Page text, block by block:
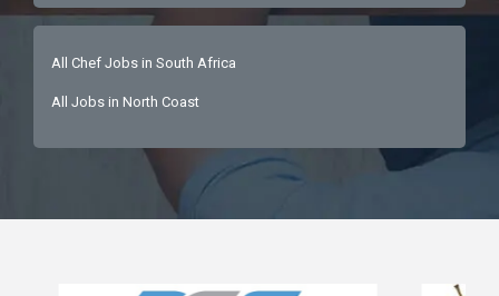
All Chef Jobs in South Africa
All Jobs in North Coast